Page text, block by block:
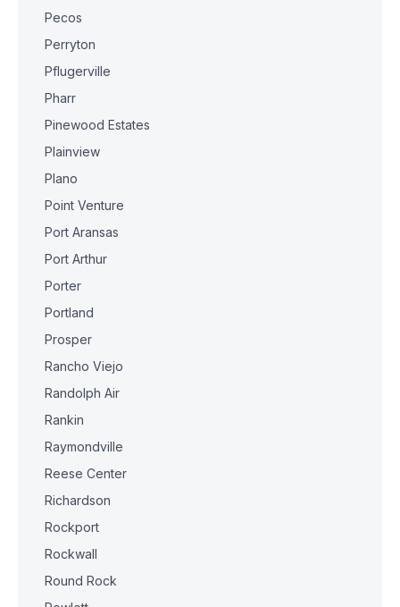
Pecos
Perryton
Pflugerville
Pharr
Pinewood Estates
Plainview
Plano
Point Venture
Port Aransas
Port Arthur
Porter
Portland
Prosper
Rancho Viejo
Randolph Air
Rankin
Raymondville
Reese Center
Richardson
Rockport
Rockwall
Round Rock